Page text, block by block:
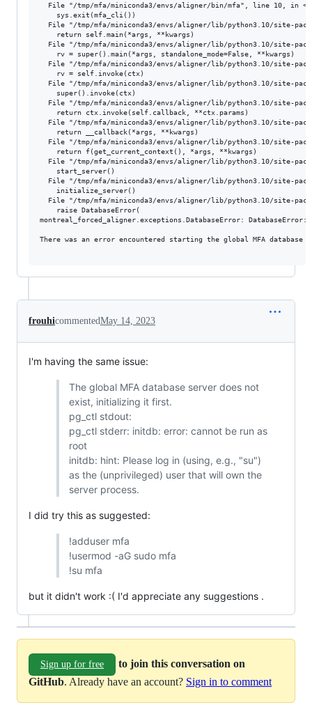
File "/tmp/mfa/miniconda3/envs/aligner/bin/mfa", line 10, in
    sys.exit(mfa_cli())
File "/tmp/mfa/miniconda3/envs/aligner/lib/python3.10/site-
    return self.main(*args, **kwargs)
File "/tmp/mfa/miniconda3/envs/aligner/lib/python3.10/site-
    rv = super().main(*args, standalone_mode=False, **kwargs)
File "/tmp/mfa/miniconda3/envs/aligner/lib/python3.10/site-
    rv = self.invoke(ctx)
File "/tmp/mfa/miniconda3/envs/aligner/lib/python3.10/site-
    super().invoke(ctx)
File "/tmp/mfa/miniconda3/envs/aligner/lib/python3.10/site-
    return ctx.invoke(self.callback, **ctx.params)
File "/tmp/mfa/miniconda3/envs/aligner/lib/python3.10/site-
    return __callback(*args, **kwargs)
File "/tmp/mfa/miniconda3/envs/aligner/lib/python3.10/site-
    return f(get_current_context(), *args, **kwargs)
File "/tmp/mfa/miniconda3/envs/aligner/lib/python3.10/site-
    start_server()
File "/tmp/mfa/miniconda3/envs/aligner/lib/python3.10/site-
    initialize_server()
File "/tmp/mfa/miniconda3/envs/aligner/lib/python3.10/site-
    raise DatabaseError(
montreal_forced_aligner.exceptions.DatabaseError: DatabaseError:
There was an error encountered starting the global MFA
frouhicommentedMay 14, 2023
I'm having the same issue:
The global MFA database server does not
exist, initializing it first.
pg_ctl stdout:
pg_ctl stderr: initdb: error: cannot be run as
root
initdb: hint: Please log in (using, e.g., "su")
as the (unprivileged) user that will own the
server process.
I did try this as suggested:
!adduser mfa
!usermod -aG sudo mfa
!su mfa
but it didn't work :( I'd appreciate any suggestions .
Sign up for free
to join this conversation on
GitHub. Already have an account? Sign in to comment